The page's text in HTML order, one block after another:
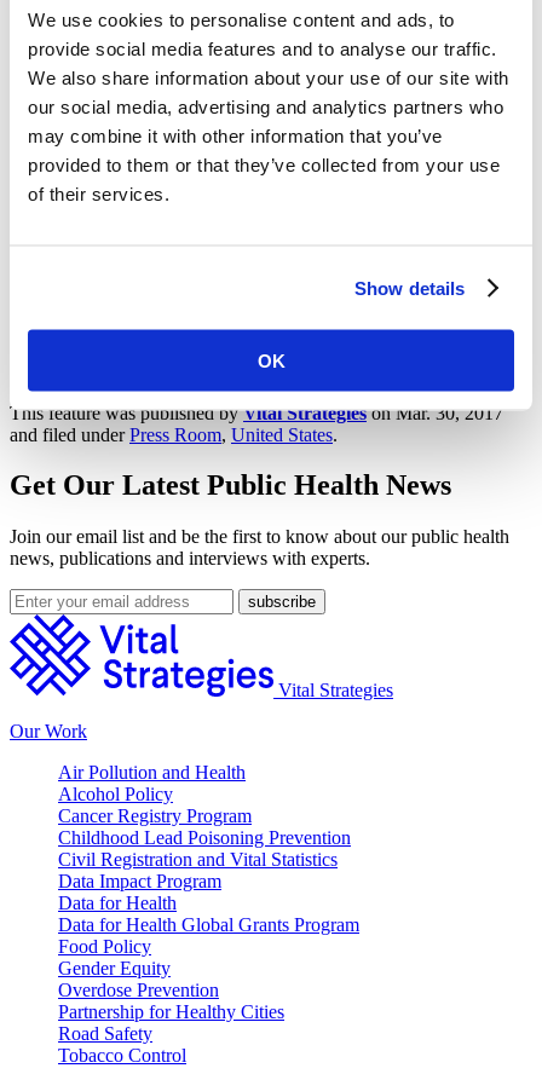
We use cookies to personalise content and ads, to
provide social media features and to analyse our traffic.
We also share information about your use of our site with
our social media, advertising and analytics partners who
may combine it with other information that you’ve
provided to them or that they’ve collected from your use
of their services.
Show details
OK
Vital Strategies is a global health organization that seeks to
accelerate progress on the world’s most pressing health problems.
Our team combines evidence-based strategies with innovation to
help develop and implement sound public health policies, manage
programs efficiently, strengthen data systems, conduct research, and
design strategic communication campaigns for policy and behavior
change. To find out more, please visit vstrategystage.wpengine.com
or Twitter @VitalStrat
Tracey Johnston, Vital Strategies, at +44.7889.081.170 or
This feature was published byVital Strategieson Mar. 30, 2017
and filed underPress Room, United States.
Get Our Latest Public Health News
Join our email list and be the first to know about our public health
news, publications and interviews with experts.
Vital Strategies
Our Work
Air Pollution and Health
Alcohol Policy
Cancer Registry Program
Childhood Lead Poisoning Prevention
Civil Registration and Vital Statistics
Data Impact Program
Data for Health
Data for Health Global Grants Program
Food Policy
Gender Equity
Overdose Prevention
Partnership for Healthy Cities
Road Safety
Tobacco Control